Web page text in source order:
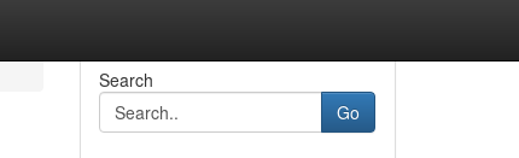
Search
Go